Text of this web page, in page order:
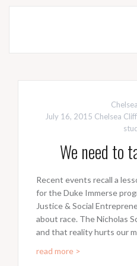
July 16, 2015 Chelsea
We need to
Recent events recall a
for the Duke Immerse
Justice & Social
about race. The Nicholas
and that reality hurts our
read more >